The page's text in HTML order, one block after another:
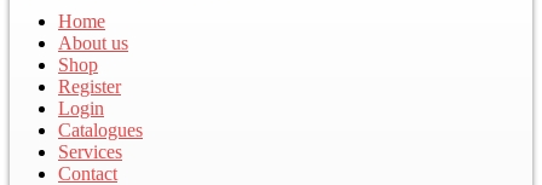
Home
About us
Shop
Register
Login
Catalogues
Services
Contact